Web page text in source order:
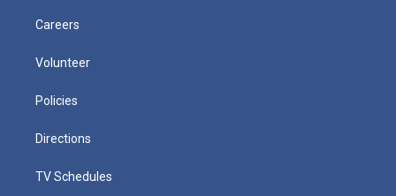
Careers
Volunteer
Policies
Directions
TV Schedules